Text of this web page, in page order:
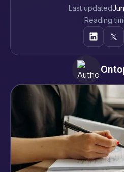
Last updated
Reading